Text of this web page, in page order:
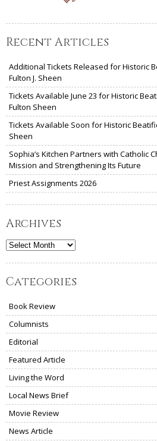
Recent Articles
Additional Tickets Released for Historic
Fulton J. Sheen
Tickets Available June 23 for Historic
Fulton Sheen
Tickets Available Soon for Historic
Sheen
Sophia’s Kitchen Partners with Catholic
Mission and Strengthening Its Future
Priest Assignments 2026
Archives
Archives
Categories
Book Review
Columnists
Editorial
Featured Article
Living the Word
Local News Brief
Movie Review
News Article